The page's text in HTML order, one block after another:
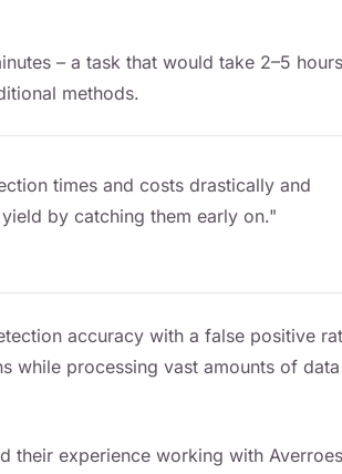
– a task that would take 2–5
methods.
times and costs drastically and
by catching them early on."
accuracy with a false positive
while processing vast amounts of data
their experience working with